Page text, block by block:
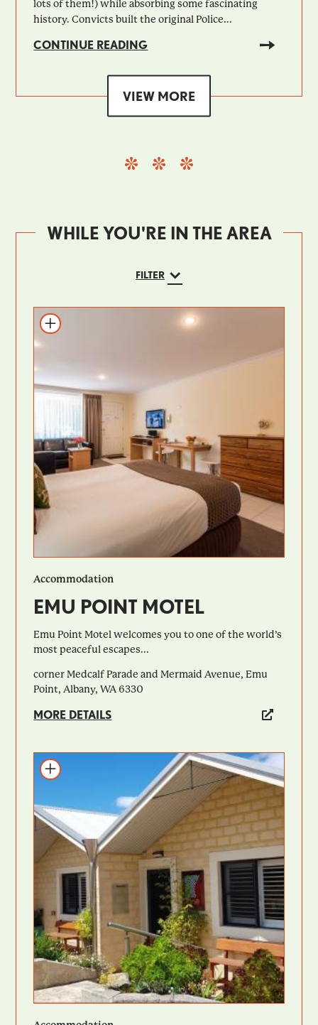
lots of them!) while absorbing some fascinating
history. Convicts built the original Police...
CONTINUE READING
VIEW MORE
WHILE YOU'RE IN THE AREA
FILTER
Add to itinerary
Accommodation
EMU POINT MOTEL
Emu Point Motel welcomes you to one of the world’s
most peaceful escapes...
corner Medcalf Parade and Mermaid Avenue, Emu
Point, Albany, WA 6330
MORE DETAILS
Add to itinerary